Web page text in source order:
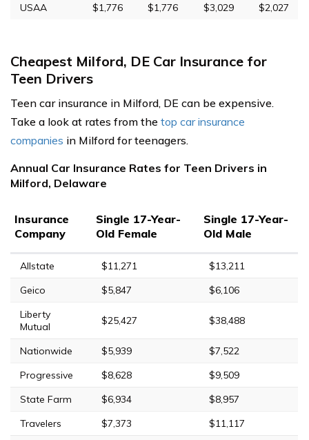
USAA
$1,776 $1,776 $3,029 $2,027
Cheapest Milford, DE Car Insurance for
Teen Drivers
Teen car insurance in Milford, DE can be expensive.
Take a look at rates from the top car insurance
companies in Milford for teenagers.
Annual Car Insurance Rates for Teen Drivers in
Milford, Delaware
Insurance
Company
Single 17-Year-
Old Female
Single 17-Year-
Old Male
Allstate $11,271
$13,211
Geico
$5,847
$6,106
Liberty
Mutual
$25,427 $38,488
Nationwide $5,939
$7,522
Progressive
$8,628
$9,509
State Farm
$6,934
$8,957
Travelers
$7,373
$11,117